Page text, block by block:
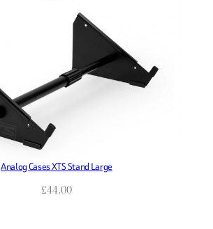
Analog Cases XTS Stand Large
£44.00